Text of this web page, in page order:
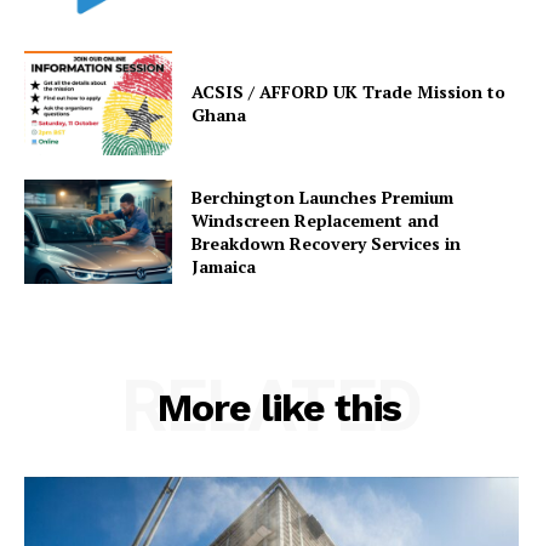
ACSIS / AFFORD UK Trade Mission to
Ghana
Berchington Launches Premium
Windscreen Replacement and
Breakdown Recovery Services in
Jamaica
More like this
RELATED